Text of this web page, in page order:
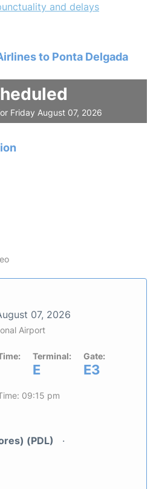
and delays
to Ponta Delgada
Friday August 07, 2026
07, 2026
Airport
Terminal:
E
Gate:
E3
09:15 pm
(PDL)